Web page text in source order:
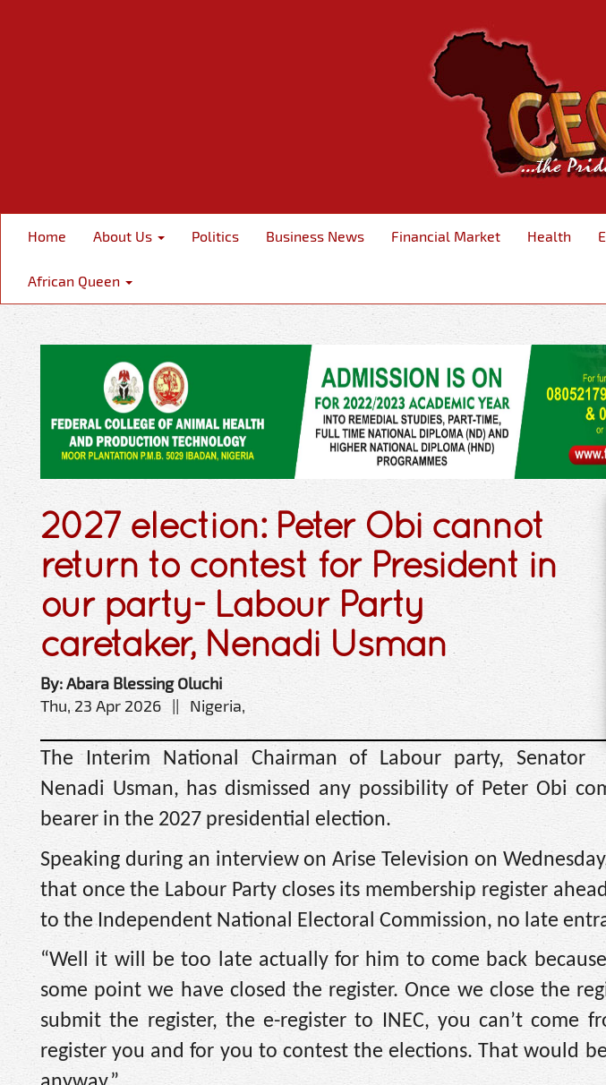
Home About Us Politics Business News Financial Market Health
African Queen
2027 election: Peter Obi cannot
return to contest for President in
our party- Labour Party
caretaker, Nenadi Usman
By: Abara Blessing Oluchi
Thu, 23 Apr 2026 || Nigeria,
The Interim National Chairman of Labour party, Senator
Nenadi Usman, has dismissed any possibility of Peter Obi
bearer in the 2027 presidential election.
Speaking during an interview on Arise Television on
that once the Labour Party closes its membership register
to the Independent National Electoral Commission, no late
“Well it will be too late actually for him to come back
some point we have closed the register. Once we close the
submit the register, the e-register to INEC, you can’t come
register you and for you to contest the elections. That would